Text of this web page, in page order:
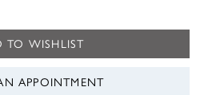
TO WISHLIST
APPOINTMENT